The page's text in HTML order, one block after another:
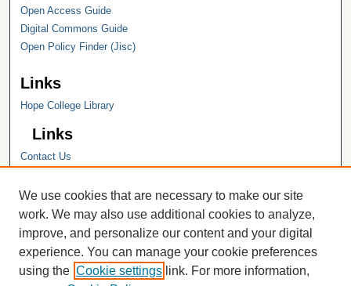
Open Access Guide
Digital Commons Guide
Open Policy Finder (Jisc)
Links
Hope College Library
Links
Contact Us
Hope College Library
Hope College Archives and Special
Collections
JSTOR Digital Collections
Faculty Bibliography
We use cookies that are necessary to make our site
work. We may also use additional cookies to analyze,
improve, and personalize our content and your digital
experience. You can manage your cookie preferences
using the Cookie settings link. For more information,